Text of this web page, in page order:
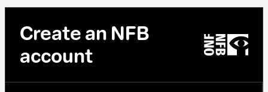
Create an NFB
account